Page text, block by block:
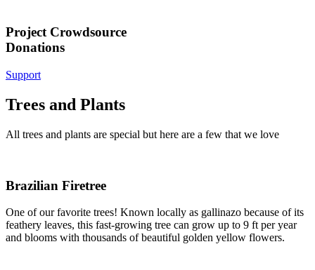
Project Crowdsource
Donations
Support
Trees and Plants
All trees and plants are special but here are a few that we love
Brazilian Firetree
One of our favorite trees! Known locally as gallinazo because of its
feathery leaves, this fast-growing tree can grow up to 9 ft per year
and blooms with thousands of beautiful golden yellow flowers.